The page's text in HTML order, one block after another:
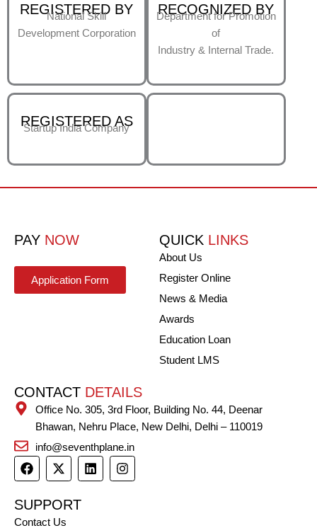
REGISTERED BY
National Skill
Development Corporation
RECOGNIZED BY
Department for Promotion
of
Industry & Internal Trade.
REGISTERED AS
Startup India Company
PAY NOW
Application Form
QUICK LINKS
About Us
Register Online
News & Media
Awards
Education Loan
Student LMS
CONTACT DETAILS
Office No. 305, 3rd Floor, Building No. 44, Deenar
Bhawan, Nehru Place, New Delhi, Delhi – 110019
info@seventhplane.in
F
a
e
b
X
-
w
i
L
i
I
n
SUPPORT
Contact Us